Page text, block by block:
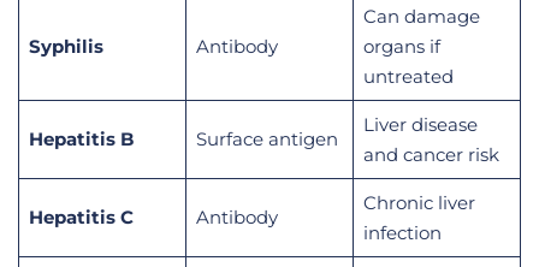
Syphilis Antibody
Can damage
organs if
untreated
Hepatitis B Surface antigen
Liver disease
and cancer risk
Hepatitis C Antibody
Chronic liver
infection